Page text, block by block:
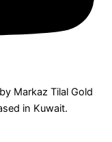
Markaz Tilal Gold
in Kuwait.